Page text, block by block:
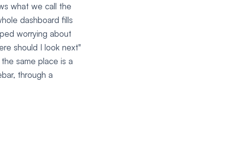
what we call the
dashboard fills
worrying about
should I look next"
same place is a
through a